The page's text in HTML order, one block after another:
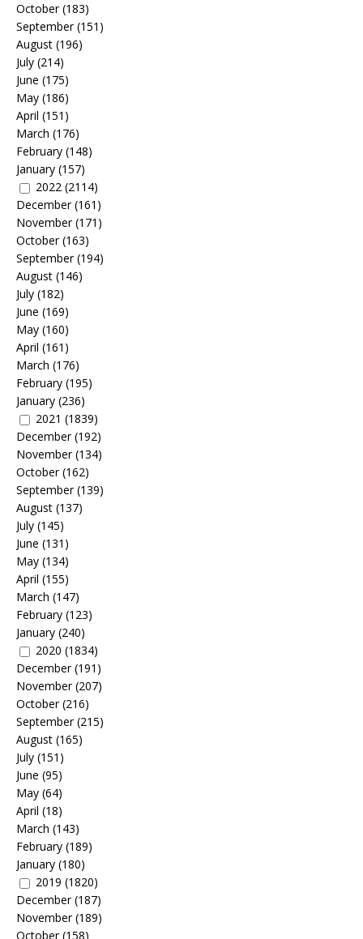
October(183)
September(151)
August (196)
July (214)
June (175)
May (186)
April (151)
March (176)
February (148)
January (157)
2022 (2114)
December(161)
November(171)
October(163)
September(194)
August (146)
July (182)
June (169)
May (160)
April (161)
March (176)
February (195)
January (236)
2021 (1839)
December(192)
November(134)
October(162)
September(139)
August (137)
July (145)
June (131)
May (134)
April (155)
March (147)
February (123)
January (240)
2020 (1834)
December(191)
November(207)
October(216)
September(215)
August (165)
July (151)
June (95)
May (64)
April (18)
March (143)
February (189)
January (180)
2019 (1820)
December(187)
November(189)
October(158)